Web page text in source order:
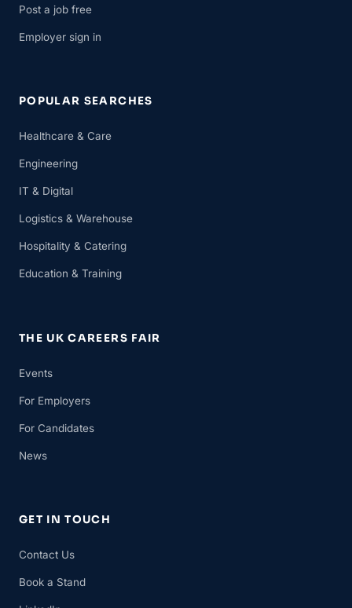
Post a job free
Employer sign in
POPULAR SEARCHES
Healthcare & Care
Engineering
IT & Digital
Logistics & Warehouse
Hospitality & Catering
Education & Training
THE UK CAREERS FAIR
Events
For Employers
For Candidates
News
GET IN TOUCH
Contact Us
Book a Stand